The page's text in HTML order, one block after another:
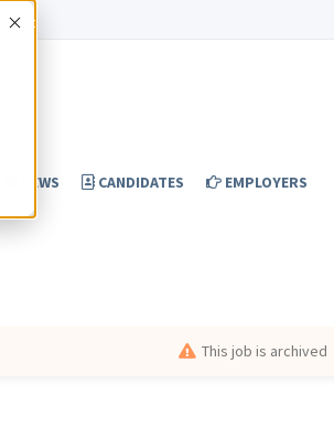
Accept
NEWS CANDIDATES EMPLOYERS
This job is archived